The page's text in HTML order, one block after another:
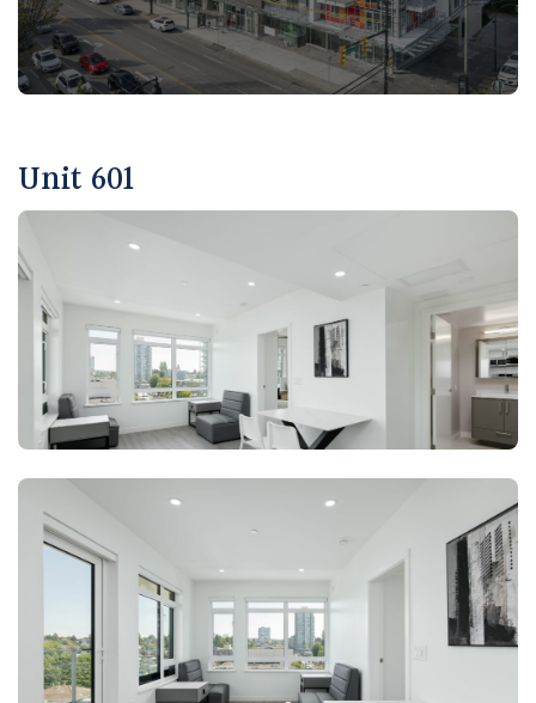
Unit 601